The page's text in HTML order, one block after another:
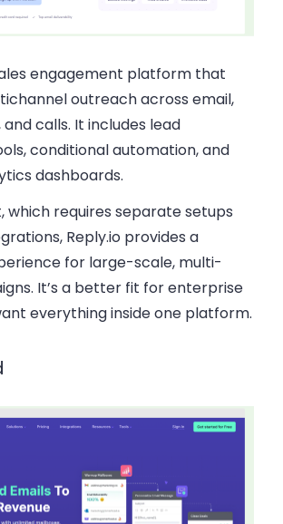
engagement platform that
outreach across email,
and calls. It includes lead
conditional automation, and
dashboards.
which requires separate setups
Reply.io provides a
for large-scale, multi-
It’s a better fit for enterprise
everything inside one platform.